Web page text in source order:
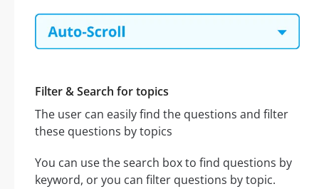
Filter & Search for topics
The user can easily find the questions and filter
these questions by topics
You can use the search box to find questions by
keyword, or you can filter questions by topic.